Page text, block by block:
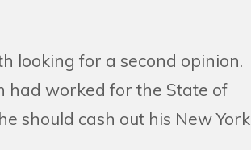
looking for a second opinion.
had worked for the State of
should cash out his New York